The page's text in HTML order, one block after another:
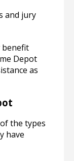
and jury
Depot
as
the types
have